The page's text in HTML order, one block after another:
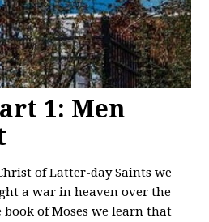
1: Men
of Latter-day Saints we
a war in heaven over the
book of Moses we learn that